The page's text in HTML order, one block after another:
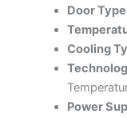
Door
Cooling
Power